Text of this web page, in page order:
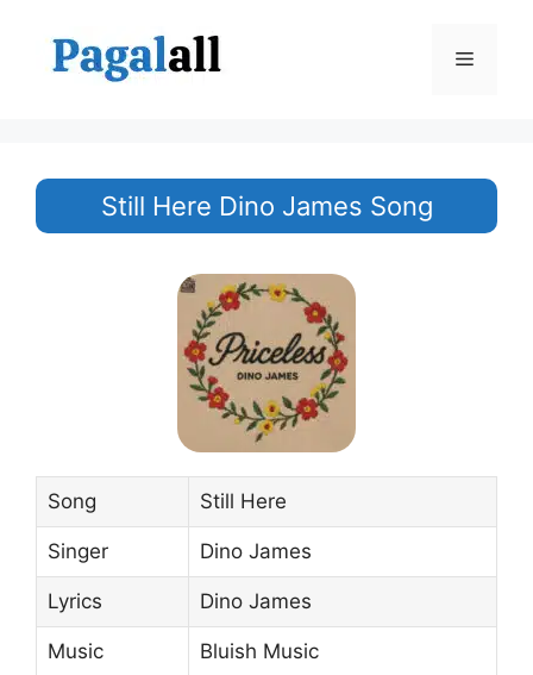
content
Menu
Still Here Dino James Song
Song Still Here
Singer Dino James
Lyrics Dino James
Music Bluish Music